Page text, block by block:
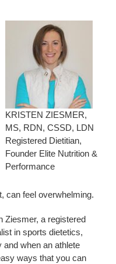
KRISTEN ZIESMER,
MS, RDN, CSSD, LDN
Registered Dietitian,
Founder Elite Nutrition &
Performance
can feel overwhelming.
Ziesmer, a registered
in sports dietetics,
when an athlete
ways that you can